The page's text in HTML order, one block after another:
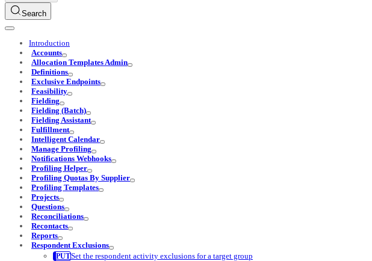
Search
Introduction
Accounts
Allocation Templates Admin
Definitions
Exclusive Endpoints
Feasibility
Fielding
Fielding (Batch)
Fielding Assistant
Fulfillment
Intelligent Calendar
Manage Profiling
Notifications Webhooks
Profiling Helper
Profiling Quotas By Supplier
Profiling Templates
Projects
Questions
Reconciliations
Recontacts
Reports
Respondent Exclusions
Set the respondent activity exclusions for a target group